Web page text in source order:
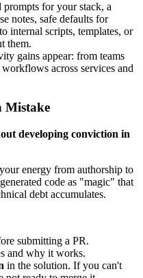
prompts for your stack, a
notes, safe defaults for
internal scripts, templates, or
them.
gains appear: from teams
across services and
Mistake
developing conviction in
energy from authorship to
code as "magic" that
debt accumulates.
submitting a PR.
and why it works.
in the solution. If you can't